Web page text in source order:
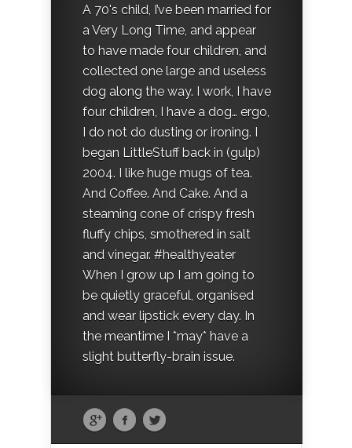
A 70's child, I’ve been married for
a Very Long Time, and appear
to have made four children, and
collected one large and useless
dog along the way. I work, I have
four children, I have a dog… ergo,
I do not do dusting or ironing. I
began LittleStuff back in (gulp)
2004. I like huge mugs of tea.
And Coffee. And Cake. And a
steaming cone of crispy fresh
fluffy chips, smothered in salt
and vinegar. #healthyeater
When I grow up I am going to
be quietly graceful, organised
and wear lipstick every day. In
the meantime I *may* have a
slight butterfly-brain issue.